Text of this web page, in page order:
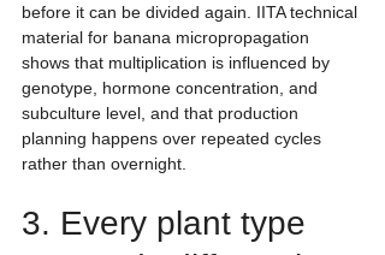
before it can be divided again. IITA technical
material for banana micropropagation
shows that multiplication is influenced by
genotype, hormone concentration, and
subculture level, and that production
planning happens over repeated cycles
rather than overnight.
3. Every plant type